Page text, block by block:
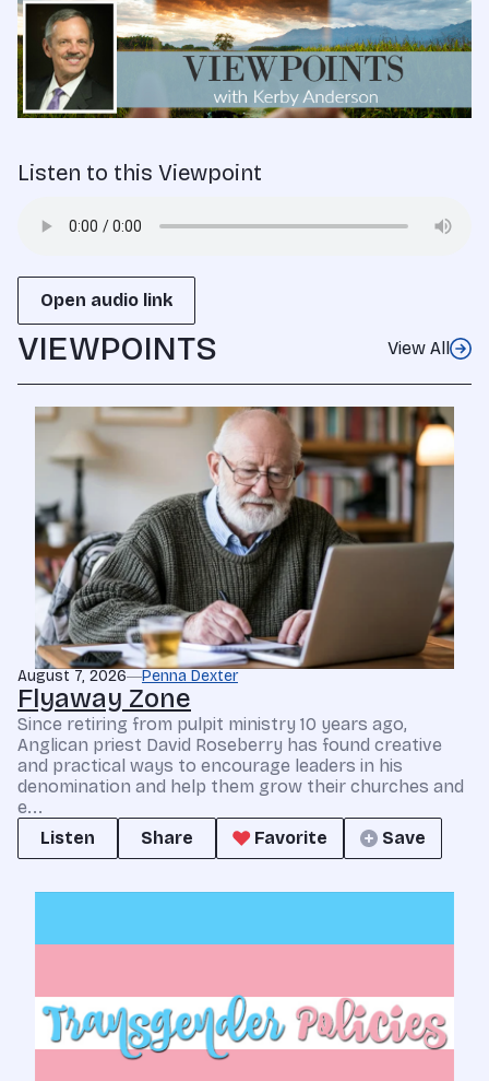
Listen to this Viewpoint
Open audio link
VIEWPOINTS View All
August 7, 2026 Penna Dexter
Flyaway Zone
Since retiring from pulpit ministry 10 years ago,
Anglican priest David Roseberry has found creative
and practical ways to encourage leaders in his
denomination and help them grow their churches and
e...
Listen
Share Favorite Save